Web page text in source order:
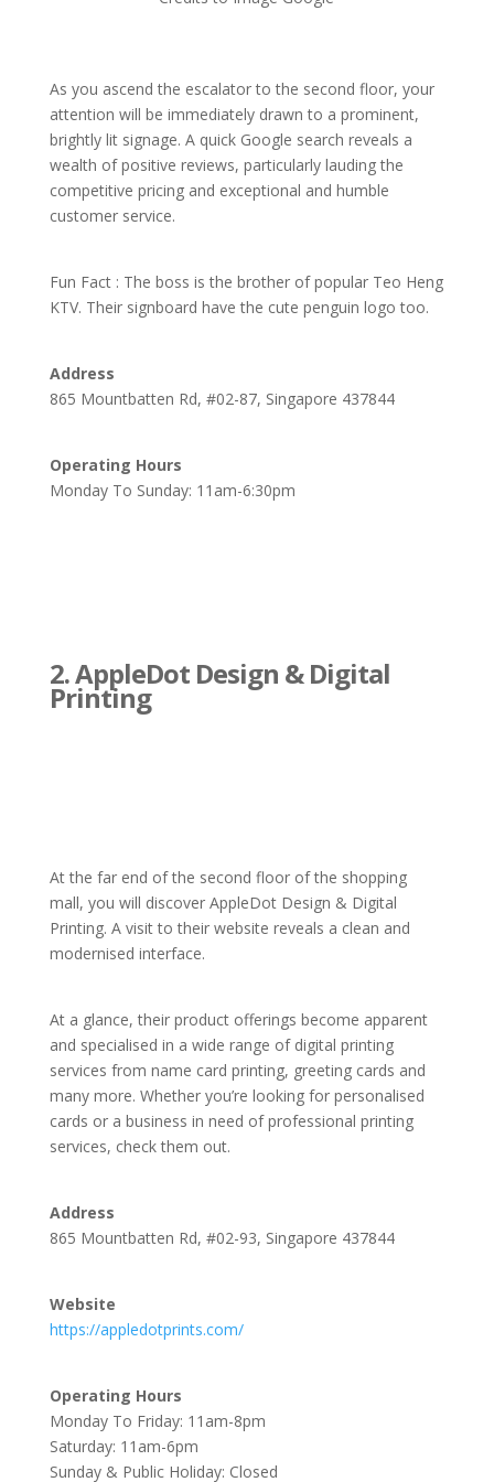
As you ascend the escalator to the second floor, your
attention will be immediately drawn to a prominent,
brightly lit signage. A quick Google search reveals a
wealth of positive reviews, particularly lauding the
competitive pricing and exceptional and humble
customer service.
Fun Fact : The boss is the brother of popular Teo Heng
KTV. Their signboard have the cute penguin logo too.
Address
865 Mountbatten Rd, #02-87, Singapore 437844
Operating Hours
Monday To Sunday: 11am-6:30pm
2. AppleDot Design & Digital
Printing
At the far end of the second floor of the shopping
mall, you will discover AppleDot Design & Digital
Printing. A visit to their website reveals a clean and
modernised interface.
At a glance, their product offerings become apparent
and specialised in a wide range of digital printing
services from name card printing, greeting cards and
many more. Whether you’re looking for personalised
cards or a business in need of professional printing
services, check them out.
Address
865 Mountbatten Rd, #02-93, Singapore 437844
Website
https://appledotprints.com/
Operating Hours
Monday To Friday: 11am-8pm
Saturday: 11am-6pm
Sunday & Public Holiday: Closed